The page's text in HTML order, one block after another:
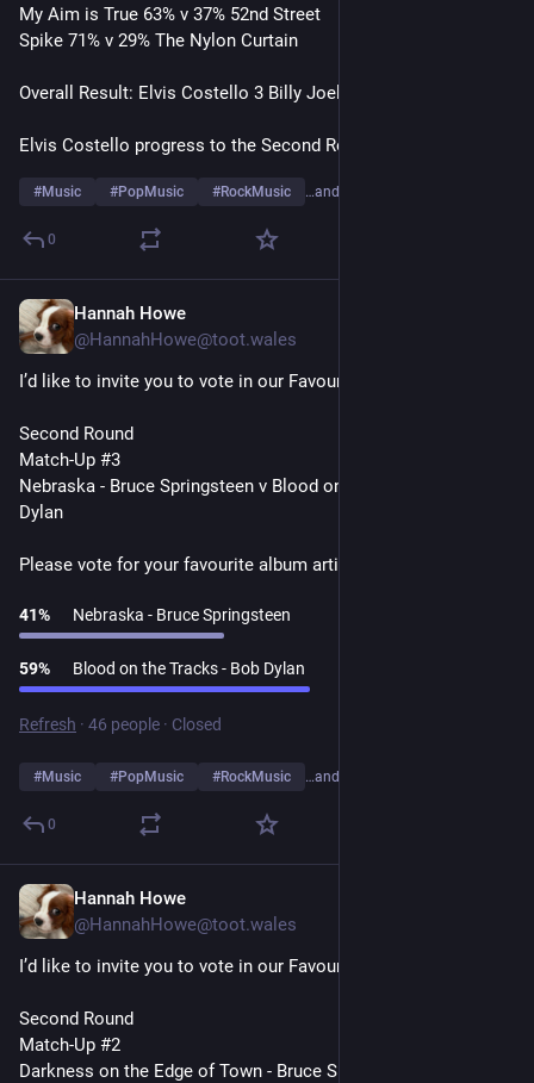
My Aim is True 63% v 37% 52nd Street
Spike 71% v 29% The Nylon Curtain
Overall Result: Elvis Costello 3 Billy Joel 0
Elvis Costello progress to the Second Round
#Music #PopMusic #RockMusic …and 10 more
0
Hannah Howe
@HannahHowe@toot.wales
I’d like to invite you to vote in our Favourite Album Artists Poll
Second Round
Match-Up #3
Nebraska - Bruce Springsteen v Blood on the Tracks - Bob
Dylan
Please vote for your favourite album artist👇
41% Nebraska - Bruce Springsteen
59% Blood on the Tracks - Bob Dylan
Refresh · 46 people · Closed
#Music #PopMusic #RockMusic …and 10 more
0
Hannah Howe
@HannahHowe@toot.wales
I’d like to invite you to vote in our Favourite Album Artists Poll
Second Round
Match-Up #2
Darkness on the Edge of Town - Bruce Springsteen v Blonde